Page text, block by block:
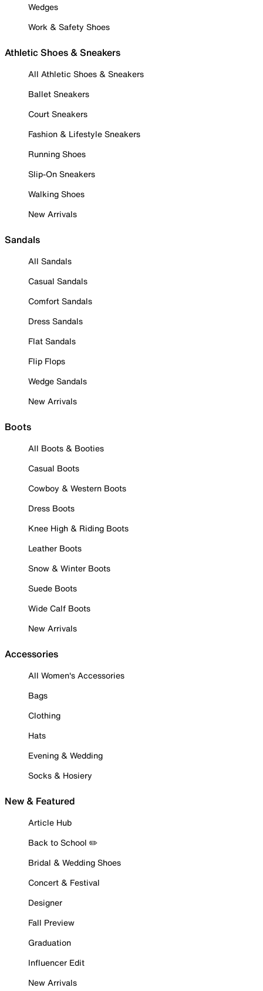
Wedges
Work & Safety Shoes
Athletic Shoes & Sneakers
All Athletic Shoes & Sneakers
Ballet Sneakers
Court Sneakers
Fashion & Lifestyle Sneakers
Running Shoes
Slip-On Sneakers
Walking Shoes
New Arrivals
Sandals
All Sandals
Casual Sandals
Comfort Sandals
Dress Sandals
Flat Sandals
Flip Flops
Wedge Sandals
New Arrivals
Boots
All Boots & Booties
Casual Boots
Cowboy & Western Boots
Dress Boots
Knee High & Riding Boots
Leather Boots
Snow & Winter Boots
Suede Boots
Wide Calf Boots
New Arrivals
Accessories
All Women's Accessories
Bags
Clothing
Hats
Evening & Wedding
Socks & Hosiery
New & Featured
Article Hub
Back to School ✏️
Bridal & Wedding Shoes
Concert & Festival
Designer
Fall Preview
Graduation
Influencer Edit
New Arrivals